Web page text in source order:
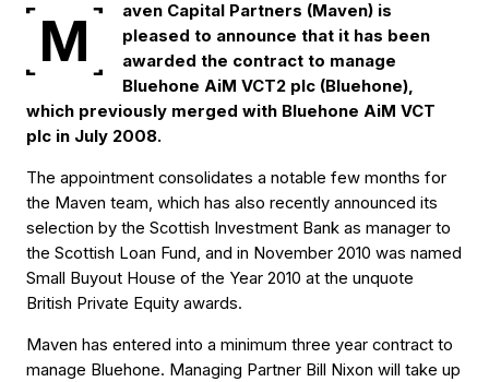
M
aven Capital Partners (Maven) is
pleased to announce that it has been
awarded the contract to manage
Bluehone AiM VCT2 plc (Bluehone),
which previously merged with Bluehone AiM VCT
plc in July 2008.
The appointment consolidates a notable few months for
the Maven team, which has also recently announced its
selection by the Scottish Investment Bank as manager to
the Scottish Loan Fund, and in November 2010 was named
Small Buyout House of the Year 2010 at the unquote
British Private Equity awards.
Maven has entered into a minimum three year contract to
manage Bluehone. Managing Partner Bill Nixon will take up